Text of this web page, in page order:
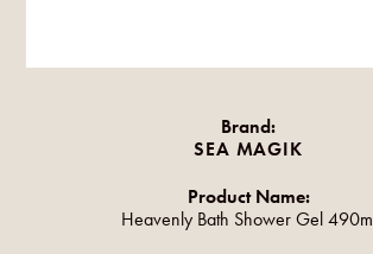
Brand:
SEA MAGIK
Product Name:
Heavenly Bath Shower Gel 490ml